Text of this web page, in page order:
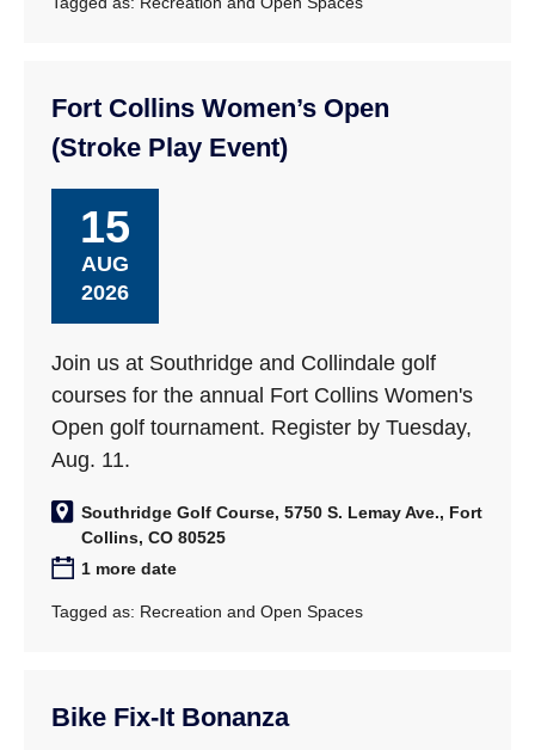
Fort Collins Women’s Open
(Stroke Play Event)
15
AUG
2026
Join us at Southridge and Collindale golf
courses for the annual Fort Collins Women's
Open golf tournament. Register by Tuesday,
Aug. 11.
Southridge Golf Course, 5750 S. Lemay Ave., Fort
Collins, CO 80525
1 more date
Tagged as: Recreation and Open Spaces
Bike Fix-It Bonanza